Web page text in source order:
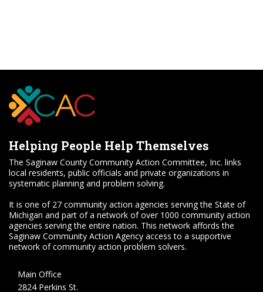
Helping People Help Themselves
The Saginaw County Community Action Committee, Inc. links
local residents, public officials and private organizations in
systematic planning and problem solving.
It is one of 27 community action agencies serving the State of
Michigan and part of a network of over 1000 community action
agencies serving the entire nation. This network affords the
Saginaw Community Action Agency access to a supportive
network of community action problem solvers.
Main Office
2824 Perkins St.